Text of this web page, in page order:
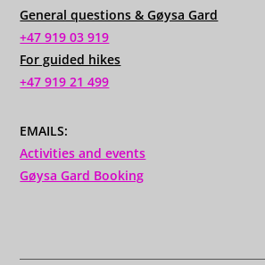
General questions & Gøysa Gard
+47 919 03 919
For guided hikes
+47 919 21 499
EMAILS:
Activities and events
Gøysa Gard Booking